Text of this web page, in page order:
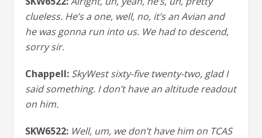
clueless. He’s a one, well, no, it’s an Avian and
he was gonna run into us. We had to descend,
sorry sir.
Chappell: SkyWest sixty-five twenty-two, glad I
said something. I don’t have an altitude readout
on him.
SKW6522: Well, um, we don’t have him on TCAS